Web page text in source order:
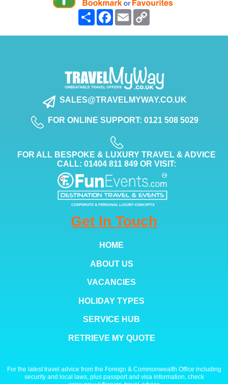
Share FacebookEmail
SALES@TRAVELMYWAY.CO.UK
FOR ONLINE SUPPORT: 0121 508 5029
FOR ALL BESPOKE & LUXURY TRAVEL & ADVICE
CALL: 01404 811 849 OR VISIT:
Get In Touch
HOME
ABOUT US
VACANCIES
HOLIDAY TYPES
SERVICE HUB
RETRIEVE MY QUOTE
For the latest travel advice from the Foreign & Commonwealth Office including
security and local laws, plus passport and visa information, check